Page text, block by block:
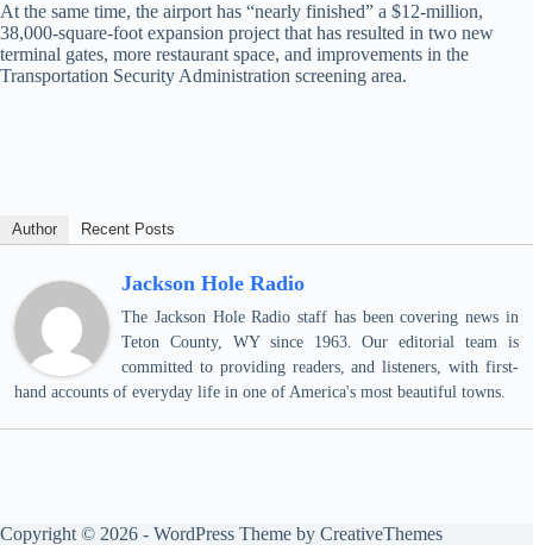
At the same time, the airport has “nearly finished” a $12-million,
38,000-square-foot expansion project that has resulted in two new
terminal gates, more restaurant space, and improvements in the
Transportation Security Administration screening area.
Author Recent Posts
Jackson Hole Radio
The Jackson Hole Radio staff has been covering news in
Teton County, WY since 1963. Our editorial team is
committed to providing readers, and listeners, with first-
hand accounts of everyday life in one of America's most beautiful towns.
Copyright © 2026 - WordPress Theme by CreativeThemes